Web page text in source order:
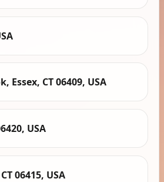
Essex, CT 06409, USA
USA
06415, USA